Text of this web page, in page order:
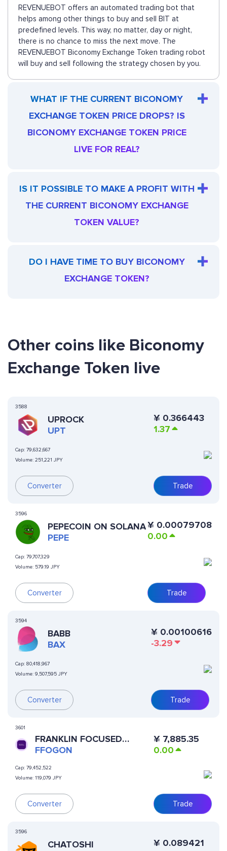
REVENUEBOT offers an automated trading bot that
helps among other things to buy and sell BIT at
predefined levels. This way, no matter, day or night,
there is no chance to miss the next move. The
REVENUEBOT Biconomy Exchange Token trading robot
will buy and sell following the strategy chosen by you.
WHAT IF THE CURRENT BICONOMY
EXCHANGE TOKEN PRICE DROPS? IS
BICONOMY EXCHANGE TOKEN PRICE
LIVE FOR REAL?
IS IT POSSIBLE TO MAKE A PROFIT WITH
THE CURRENT BICONOMY EXCHANGE
TOKEN VALUE?
DO I HAVE TIME TO BUY BICONOMY
EXCHANGE TOKEN?
Other coins like Biconomy
Exchange Token live
3588
UPROCK
UPT
Cap: 79,632,667
Volume: 251,221 JPY
Converter
¥ 0.366443
1.37
Trade
3596
PEPECOIN ON SOLANA
PEPE
Cap: 79,707,329
Volume: 579.19 JPY
Converter
¥ 0.00079708
0.00
Trade
3594
BABB
BAX
Cap: 80,418,967
Volume: 9,507,595 JPY
Converter
¥ 0.00100616
-3.29
Trade
3601
FRANKLIN FOCUSED
GROWTH ETF (ONDO
FFOGON
Cap: 79,452,522
Volume: 119,079 JPY
Converter
¥ 7,885.35
0.00
Trade
3596
CHATOSHI
¥ 0.089421